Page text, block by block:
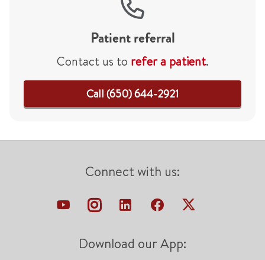
Patient referral
Contact us to refer a patient.
Call (650) 644-2921
Connect with us:
Download our App: